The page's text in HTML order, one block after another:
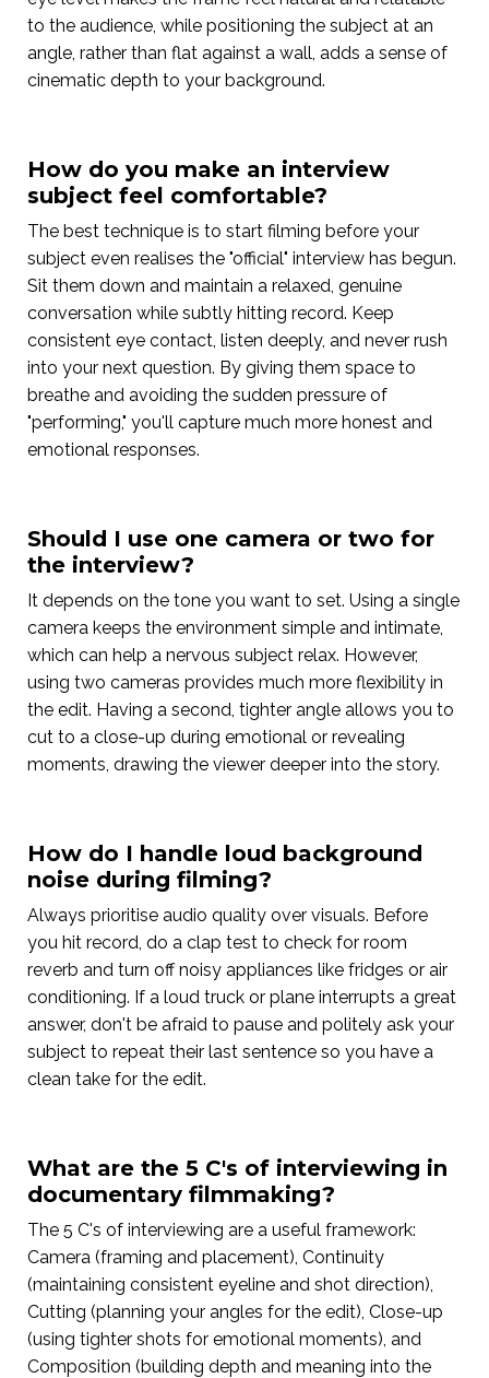
to the audience, while positioning the subject at an
angle, rather than flat against a wall, adds a sense of
cinematic depth to your background.
How do you make an interview
subject feel comfortable?
The best technique is to start filming before your
subject even realises the "official" interview has begun.
Sit them down and maintain a relaxed, genuine
conversation while subtly hitting record. Keep
consistent eye contact, listen deeply, and never rush
into your next question. By giving them space to
breathe and avoiding the sudden pressure of
"performing," you'll capture much more honest and
emotional responses.
Should I use one camera or two for
the interview?
It depends on the tone you want to set. Using a single
camera keeps the environment simple and intimate,
which can help a nervous subject relax. However,
using two cameras provides much more flexibility in
the edit. Having a second, tighter angle allows you to
cut to a close-up during emotional or revealing
moments, drawing the viewer deeper into the story.
How do I handle loud background
noise during filming?
Always prioritise audio quality over visuals. Before
you hit record, do a clap test to check for room
reverb and turn off noisy appliances like fridges or air
conditioning. If a loud truck or plane interrupts a great
answer, don't be afraid to pause and politely ask your
subject to repeat their last sentence so you have a
clean take for the edit.
What are the 5 C's of interviewing in
documentary filmmaking?
The 5 C's of interviewing are a useful framework:
Camera (framing and placement), Continuity
(maintaining consistent eyeline and shot direction),
Cutting (planning your angles for the edit), Close-up
(using tighter shots for emotional moments), and
Composition (building depth and meaning into the